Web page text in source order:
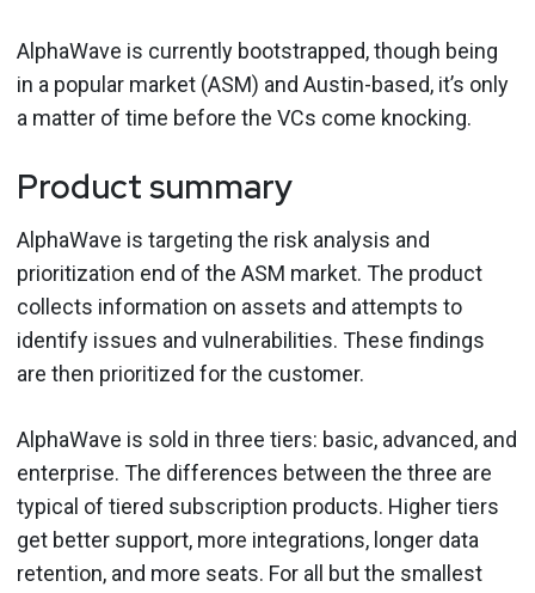
AlphaWave is currently bootstrapped, though being
in a popular market (ASM) and Austin-based, it’s only
a matter of time before the VCs come knocking.
Product summary
AlphaWave is targeting the risk analysis and
prioritization end of the ASM market. The product
collects information on assets and attempts to
identify issues and vulnerabilities. These findings
are then prioritized for the customer.
AlphaWave is sold in three tiers: basic, advanced, and
enterprise. The differences between the three are
typical of tiered subscription products. Higher tiers
get better support, more integrations, longer data
retention, and more seats. For all but the smallest